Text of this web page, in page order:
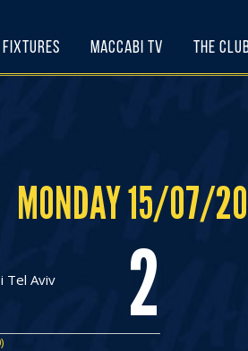
Fixtures Maccabi TV The
MONDAY 15/07/
Tel Aviv 2